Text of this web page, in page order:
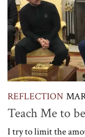
REFLECTION
Teach Me to
I try to limit the